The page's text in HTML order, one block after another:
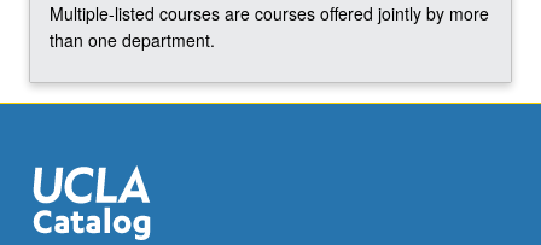
the
brain
across…
content
click
the
Multiple-listed courses are courses offered jointly by more
than one department.